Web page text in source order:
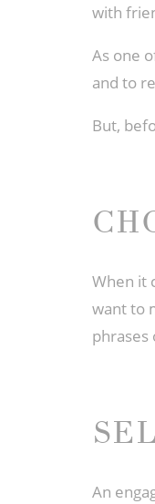
with
As one
and to
But,
When it
want to
phrases
An